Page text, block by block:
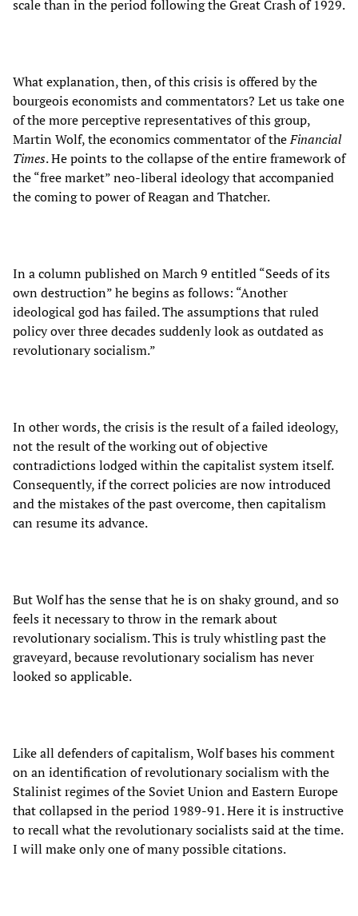
scale than in the period following the Great Crash of 1929.
What explanation, then, of this crisis is offered by the
bourgeois economists and commentators? Let us take one
of the more perceptive representatives of this group,
Martin Wolf, the economics commentator of theFinancial
Times. He points to the collapse of the entire framework of
the “free market” neo-liberal ideology that accompanied
the coming to power of Reagan and Thatcher.
In a column published on March 9 entitled “Seeds of its
own destruction” he begins as follows: “Another
ideological god has failed. The assumptions that ruled
policy over three decades suddenly look as outdated as
revolutionary socialism.”
In other words, the crisis is the result of a failed ideology,
not the result of the working out of objective
contradictions lodged within the capitalist system itself.
Consequently, if the correct policies are now introduced
and the mistakes of the past overcome, then capitalism
can resume its advance.
But Wolf has the sense that he is on shaky ground, and so
feels it necessary to throw in the remark about
revolutionary socialism. This is truly whistling past the
graveyard, because revolutionary socialism has never
looked so applicable.
Like all defenders of capitalism, Wolf bases his comment
on an identification of revolutionary socialism with the
Stalinist regimes of the Soviet Union and Eastern Europe
that collapsed in the period 1989-91. Here it is instructive
to recall what the revolutionary socialists said at the time.
I will make only one of many possible citations.